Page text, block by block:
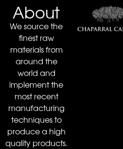
About
We source the
finest raw
materials from
around the
world and
implement the
most recent
manufacturing
techniques to
produce a high
quality products.